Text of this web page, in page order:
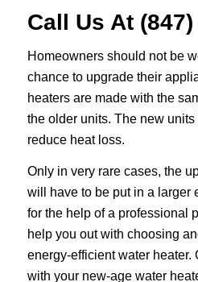
Call Us At
Homeowners should not be
chance to upgrade their
heaters are made with the
the older units. The new
reduce heat loss.
Only in very rare cases, the
will have to be put in a larger
for the help of a professional
help you out with choosing
energy-efficient water heater.
with your new-age water